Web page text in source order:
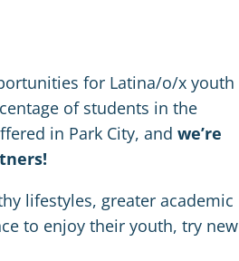
for Latina/o/x youth
of students in the
in Park City, and we’re
lifestyles, greater academic
to enjoy their youth, try new